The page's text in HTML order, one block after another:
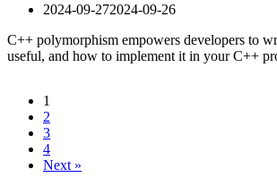
2024-09-272024-09-26
C++ polymorphism empowers developers to
useful, and how to implement it in your C++
1
2
3
4
Next »